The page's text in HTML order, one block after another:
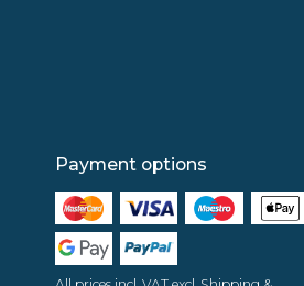
Payment options